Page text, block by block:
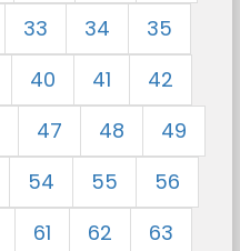
33 34
35
40 41
42
47 48
49
54 55
56
61 62
63